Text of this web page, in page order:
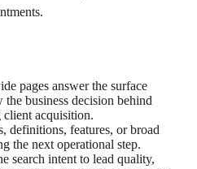
pages answer the surface
business decision behind
acquisition.
definitions, features, or broad
the next operational step.
search intent to lead quality,